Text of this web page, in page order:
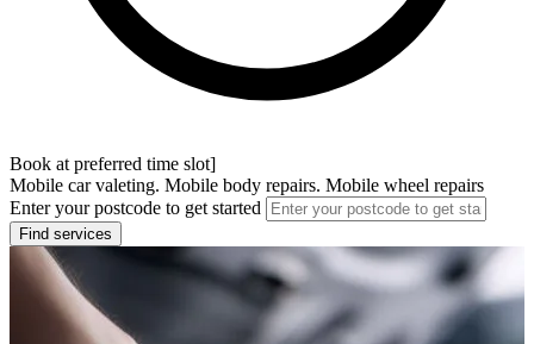
Book at preferred time slot]
Mobile car valeting. Mobile body repairs. Mobile wheel repairs
Enter your postcode to get started
Find services